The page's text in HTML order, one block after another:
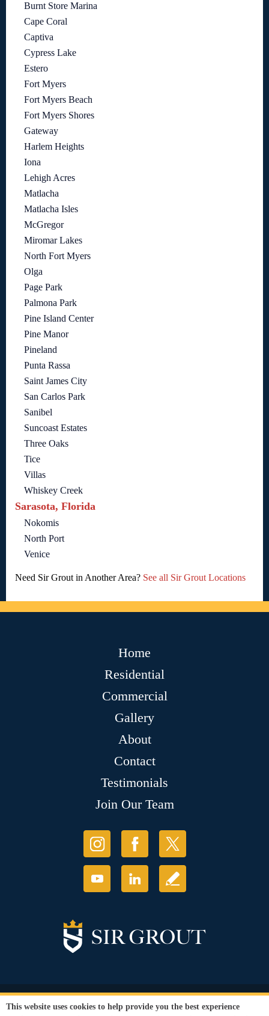
Burnt Store Marina
Cape Coral
Captiva
Cypress Lake
Estero
Fort Myers
Fort Myers Beach
Fort Myers Shores
Gateway
Harlem Heights
Iona
Lehigh Acres
Matlacha
Matlacha Isles
McGregor
Miromar Lakes
North Fort Myers
Olga
Page Park
Palmona Park
Pine Island Center
Pine Manor
Pineland
Punta Rassa
Saint James City
San Carlos Park
Sanibel
Suncoast Estates
Three Oaks
Tice
Villas
Whiskey Creek
Sarasota, Florida
Nokomis
North Port
Venice
Need Sir Grout in Another Area? See all Sir Grout Locations
Home
Residential
Commercial
Gallery
About
Contact
Testimonials
Join Our Team
© Copyright 2026 Sir Grout, LLC. All Rights Reserved.
Privacy Policy Terms and
This website uses cookies to help provide you the best experience